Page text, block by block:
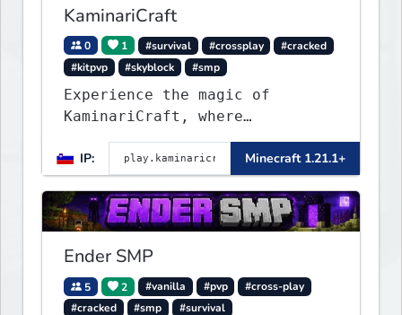
KaminariCraft
0 1 #survival #crossplay
#cracked
#kitpvp
#skyblock #smp
Experience the magic of
KaminariCraft, where
innovation meets adventure in
the world of Minecraft. Our
server offers a seamless and
immersive experience for both
Java and Bedrock players
IP: Minecraft 1.21.1+
Ender SMP
5 2 #vanilla #pvp
#cross-play
#cracked
#smp #survival